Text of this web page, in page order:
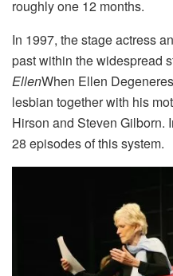
roughly one 12 months.
In 1997, the stage actress
past within the widespread
EllenWhen Ellen
lesbian together with his
Hirson and Steven Gilborn.
28 episodes of this system.